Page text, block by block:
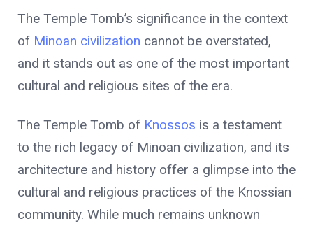
The Temple Tomb’s significance in the context
of Minoan civilization cannot be overstated,
and it stands out as one of the most important
cultural and religious sites of the era.
The Temple Tomb of Knossos is a testament
to the rich legacy of Minoan civilization, and its
architecture and history offer a glimpse into the
cultural and religious practices of the Knossian
community. While much remains unknown